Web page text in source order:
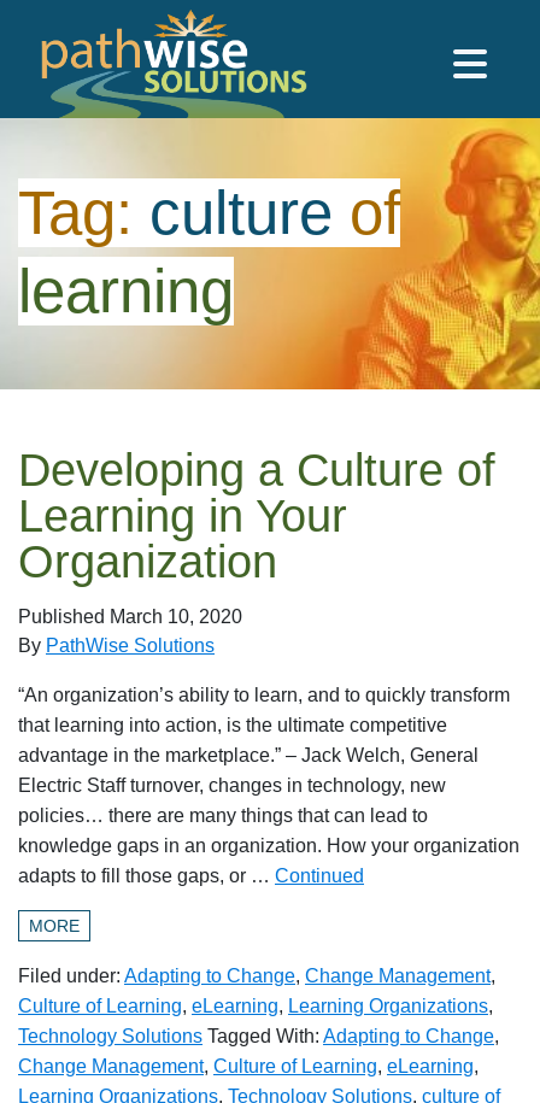
Skip to main content
Tag: culture of
learning
Developing a Culture of
Learning in Your
Organization
Published March 10, 2020
By PathWise Solutions
“An organization’s ability to learn, and to quickly transform
that learning into action, is the ultimate competitive
advantage in the marketplace.” – Jack Welch, General
Electric Staff turnover, changes in technology, new
policies… there are many things that can lead to
knowledge gaps in an organization. How your organization
adapts to fill those gaps, or … Continued
MORE
Filed under: Adapting to Change, Change Management,
Culture of Learning, eLearning, Learning Organizations,
Technology Solutions Tagged With: Adapting to Change,
Change Management, Culture of Learning, eLearning,
Learning Organizations, Technology Solutions, culture of